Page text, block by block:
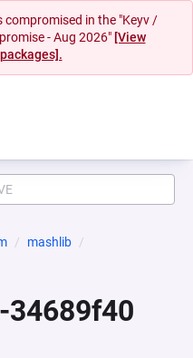
compromised in the "Keyv /
- Aug 2026" [View
mashlib
34689f40